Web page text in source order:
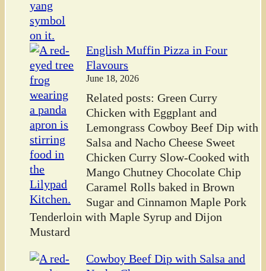
English Muffin Pizza in Four
Flavours
June 18, 2026
Related posts: Green Curry
Chicken with Eggplant and
Lemongrass Cowboy Beef Dip with
Salsa and Nacho Cheese Sweet
Chicken Curry Slow-Cooked with
Mango Chutney Chocolate Chip
Caramel Rolls baked in Brown
Sugar and Cinnamon Maple Pork
Tenderloin with Maple Syrup and Dijon
Mustard
Cowboy Beef Dip with Salsa and